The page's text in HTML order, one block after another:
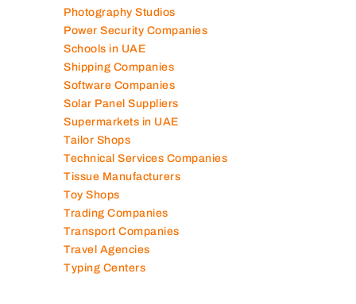
Photography Studios
Power Security Companies
Schools in UAE
Shipping Companies
Software Companies
Solar Panel Suppliers
Supermarkets in UAE
Tailor Shops
Technical Services Companies
Tissue Manufacturers
Toy Shops
Trading Companies
Transport Companies
Travel Agencies
Typing Centers